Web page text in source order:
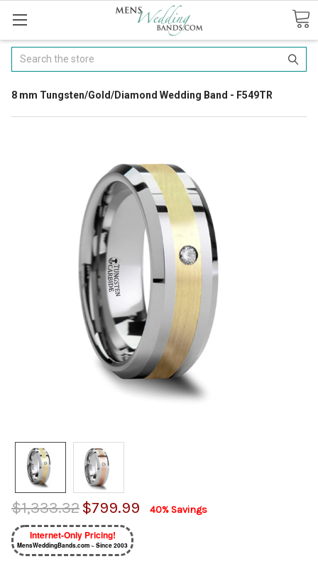
Search
8 mm Tungsten/Gold/Diamond Wedding Band - F549TR
$1,333.32$799.99 40% Savings
Internet-Only Pricing!
MensWeddingBands.com ~ Since 2003